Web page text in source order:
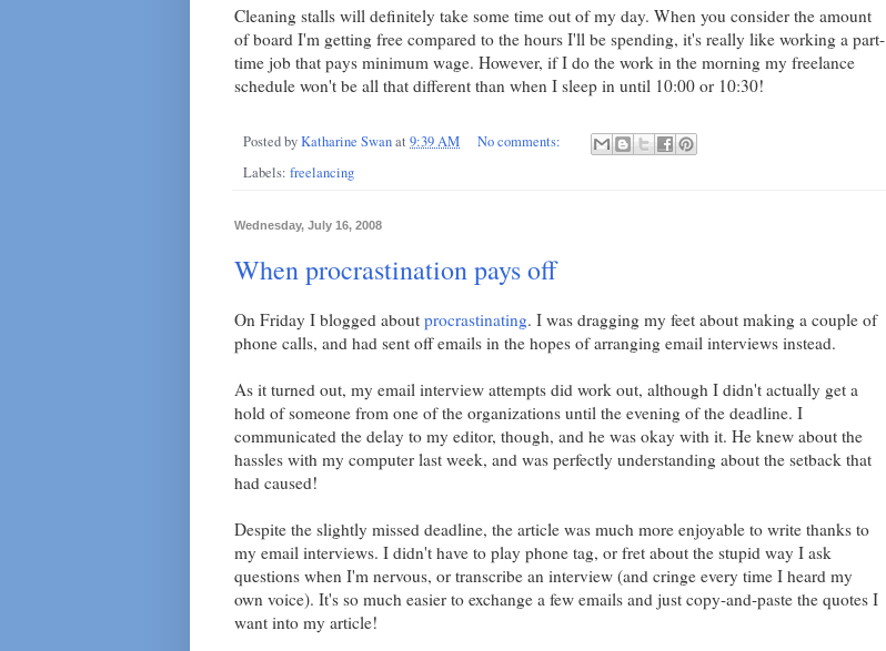
Cleaning stalls will definitely take some time out of my day. When you consider the amount
of board I'm getting free compared to the hours I'll be spending, it's really like working a part-
time job that pays minimum wage. However, if I do the work in the morning my freelance
schedule won't be all that different than when I sleep in until 10:00 or 10:30!
Posted byKatharine Swanat 9:39 AM
No comments:
Labels: freelancing
Wednesday, July 16, 2008
When procrastination pays off
On Friday I blogged about procrastinating. I was dragging my feet about making a couple of
phone calls, and had sent off emails in the hopes of arranging email interviews instead.
As it turned out, my email interview attempts did work out, although I didn't actually get a
hold of someone from one of the organizations until the evening of the deadline. I
communicated the delay to my editor, though, and he was okay with it. He knew about the
hassles with my computer last week, and was perfectly understanding about the setback that
had caused!
Despite the slightly missed deadline, the article was much more enjoyable to write thanks to
my email interviews. I didn't have to play phone tag, or fret about the stupid way I ask
questions when I'm nervous, or transcribe an interview (and cringe every time I heard my
own voice). It's so much easier to exchange a few emails and just copy-and-paste the quotes I
want into my article!